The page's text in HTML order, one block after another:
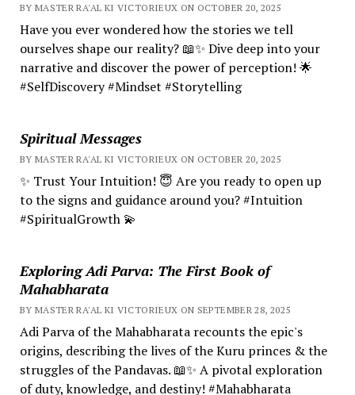
BY MASTER RA'AL KI VICTORIEUX ON OCTOBER 20, 2025
Have you ever wondered how the stories we tell
ourselves shape our reality? 📖✨ Dive deep into your
narrative and discover the power of perception! 🌟
#SelfDiscovery #Mindset #Storytelling
Spiritual Messages
BY MASTER RA'AL KI VICTORIEUX ON OCTOBER 20, 2025
✨ Trust Your Intuition! 😇 Are you ready to open up
to the signs and guidance around you? #Intuition
#SpiritualGrowth 💫
Exploring Adi Parva: The First Book of
Mahabharata
BY MASTER RA'AL KI VICTORIEUX ON SEPTEMBER 28, 2025
Adi Parva of the Mahabharata recounts the epic's
origins, describing the lives of the Kuru princes & the
struggles of the Pandavas. 📖✨ A pivotal exploration
of duty, knowledge, and destiny! #Mahabharata